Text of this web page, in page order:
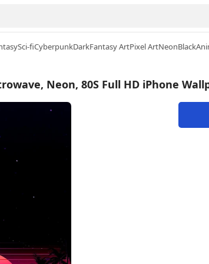
Sci-fiCyberpunkDarkFantasy ArtPixel ArtNeonBlack
Neon, 80S Full HD iPhone